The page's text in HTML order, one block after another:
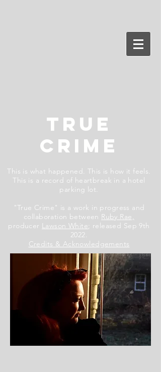
TRUE
CRIME
This is what happened. This is how it feels.
This is a record of heartbreak in a hotel
parking lot.
"True Crime" is a work in progress and
collaboration between Ruby Rae,
producer Lawson White; released Sep 9th
2022.
Credits & Acknowledgements